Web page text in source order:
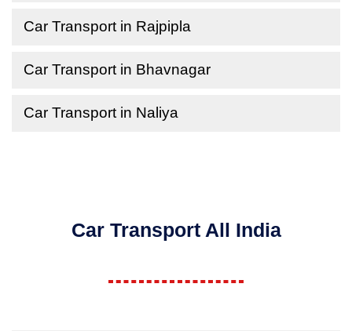
Car Transport in Rajpipla
Car Transport in Bhavnagar
Car Transport in Naliya
Car Transport All India